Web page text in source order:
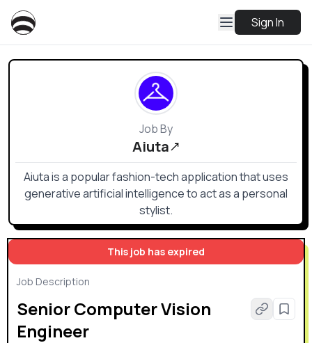
Sign In
This job has expired
Job Description
Senior Computer Vision
Engineer
Job By
Aiuta
Aiuta is a popular fashion-tech application that uses
generative artificial intelligence to act as a personal
stylist.